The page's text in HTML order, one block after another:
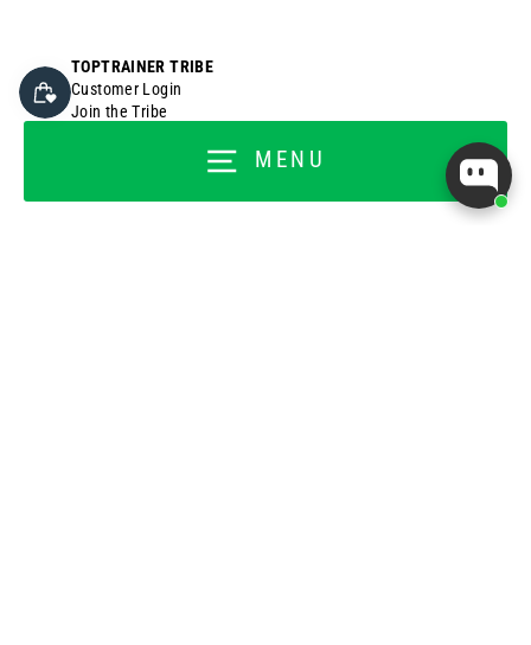
MENU
TOPTRAINER TRIBE
Customer Login
Join the Tribe